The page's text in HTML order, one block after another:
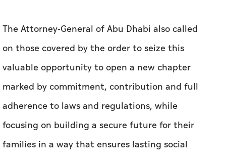
The Attorney-General of Abu Dhabi also called
on those covered by the order to seize this
valuable opportunity to open a new chapter
marked by commitment, contribution and full
adherence to laws and regulations, while
focusing on building a secure future for their
families in a way that ensures lasting social